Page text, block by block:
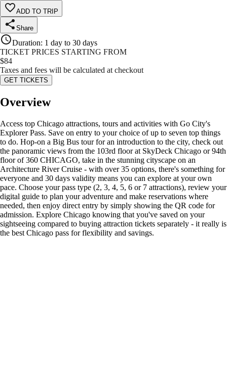
ADD TO TRIP
Share
Duration: 1 day to 30 days
TICKET PRICES STARTING FROM
$84
Taxes and fees will be calculated at checkout
GET TICKETS
Overview
Access top Chicago attractions, tours and activities with Go City's
Explorer Pass. Save on entry to your choice of up to seven top things
to do. Hop-on a Big Bus tour for an introduction to the city, check out
the panoramic views from the 103rd floor at SkyDeck Chicago or 94th
floor of 360 CHICAGO, take in the stunning cityscape on an
Architecture River Cruise - with over 35 options, there's something for
everyone and 30 days validity means you can explore at your own
pace. Choose your pass type (2, 3, 4, 5, 6 or 7 attractions), review your
digital guide to plan your adventure and make reservations where
needed, then enjoy direct entry by simply showing the QR code for
admission. Explore Chicago knowing that you've saved on your
sightseeing compared to buying attraction tickets separately - it really is
the best Chicago pass for flexibility and savings.